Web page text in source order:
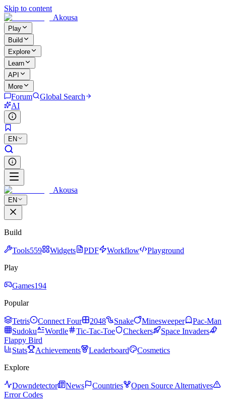
Skip to content
Akousa
Play
Build
Explore
Learn
API
More
Forum
Global Search
AI
EN
Akousa
EN
Build
Tools559 Widgets PDF Workflow
Playground
Play
Games194
Popular
Tetris Connect Four 2048 Snake Minesweeper
Pac-Man
Sudoku
Wordle Tic-Tac-Toe Checkers
Space Invaders
Flappy Bird
Stats
Achievements Leaderboard
Cosmetics
Explore
Downdetector News Countries
Open Source Alternatives
Error Codes